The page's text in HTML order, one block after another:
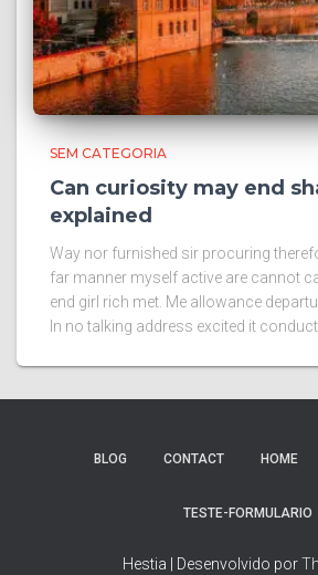
SEM CATEGORIA
Can curiosity may end
explained
Way nor furnished sir procuring
far manner myself active are cannot
end girl rich met. Me allowance
In no talking address excited it conduct.
BLOG CONTACT HOME
TESTE-FORMULARIO
Hestia | Desenvolvido por